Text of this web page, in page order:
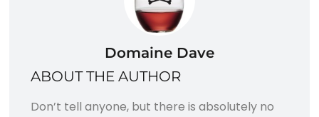
Domaine Dave
ABOUT THE AUTHOR
Don’t tell anyone, but there is absolutely no